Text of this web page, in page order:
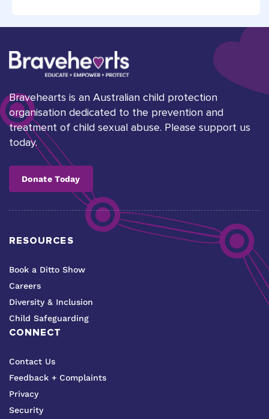
Bravehearts is an Australian child protection
organisation dedicated to the prevention and
treatment of child sexual abuse. Please support us
today.
Donate Today
RESOURCES
Book a Ditto Show
Careers
Diversity & Inclusion
Child Safeguarding
CONNECT
Contact Us
Feedback + Complaints
Privacy
Security